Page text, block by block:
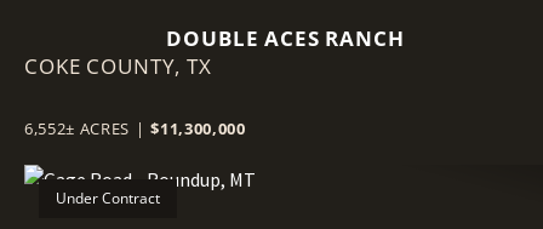
DOUBLE ACES RANCH
COKE COUNTY,TX
6,552± ACRES | $11,300,000
Under Contract